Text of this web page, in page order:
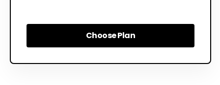
Choose Plan
Choose Plan